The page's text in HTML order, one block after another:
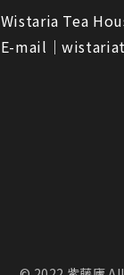
Wistaria Tea
E-mail｜